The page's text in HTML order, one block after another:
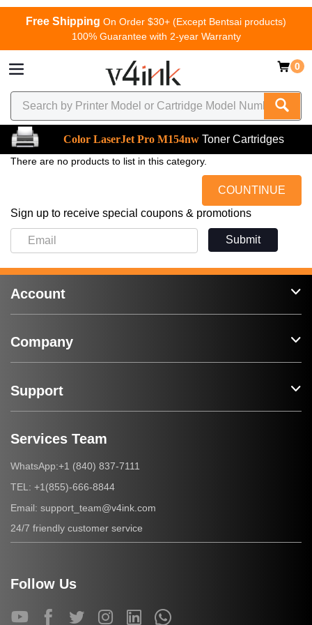
Free Shipping On Order $30+ (Except Bentsai products)
100% Guarantee with 2-year Warranty
0
Color LaserJet Pro M154nw Toner Cartridges
There are no products to list in this category.
COUNTINUE
Sign up to receive special coupons & promotions
Submit
Account
Company
Support
Services Team
WhatsApp:+1 (840) 837-7111
TEL: +1(855)-666-8844
Email: support_team@v4ink.com
24/7 friendly customer service
Follow Us